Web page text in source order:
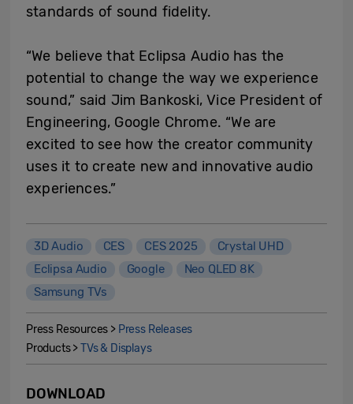
standards of sound fidelity.
“We believe that Eclipsa Audio has the
potential to change the way we experience
sound,” said Jim Bankoski, Vice President of
Engineering, Google Chrome. “We are
excited to see how the creator community
uses it to create new and innovative audio
experiences.”
3D Audio CES CES 2025
Crystal UHD
Eclipsa Audio
Google
Neo QLED 8K
Samsung TVs
Press Resources > Press Releases
Products >TVs & Displays
DOWNLOAD